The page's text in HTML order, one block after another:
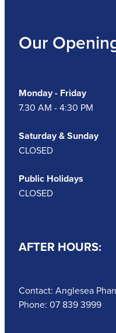
Our
Monday - Friday
7.30 AM - 4:30 PM
Saturday & Sunday
CLOSED
Public Holidays
CLOSED
AFTER HOURS:
Contact: Anglesea
Phone: 07 839 3999